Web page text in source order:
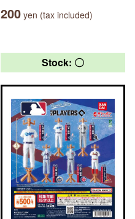
200 yen (tax included)
Stock: 〇